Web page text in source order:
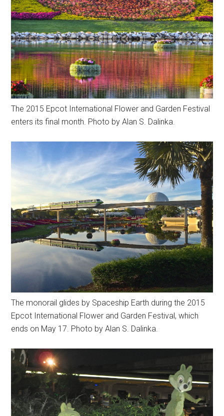
The 2015 Epcot International Flower and Garden Festival
enters its final month. Photo by Alan S. Dalinka.
The monorail glides by Spaceship Earth during the 2015
Epcot International Flower and Garden Festival, which
ends on May 17. Photo by Alan S. Dalinka.